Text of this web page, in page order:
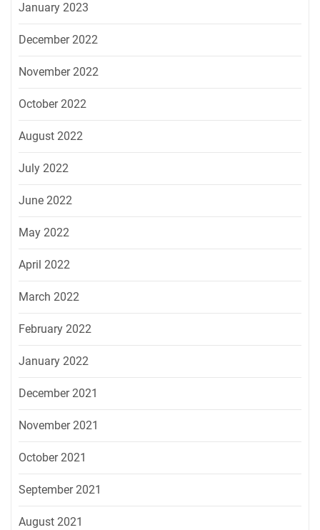
January 2023
December 2022
November 2022
October 2022
August 2022
July 2022
June 2022
May 2022
April 2022
March 2022
February 2022
January 2022
December 2021
November 2021
October 2021
September 2021
August 2021